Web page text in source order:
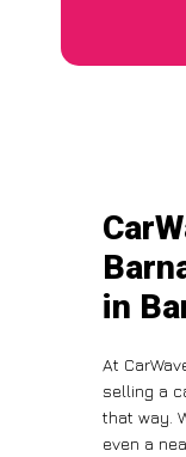
in
At
selling a
that way.
even a